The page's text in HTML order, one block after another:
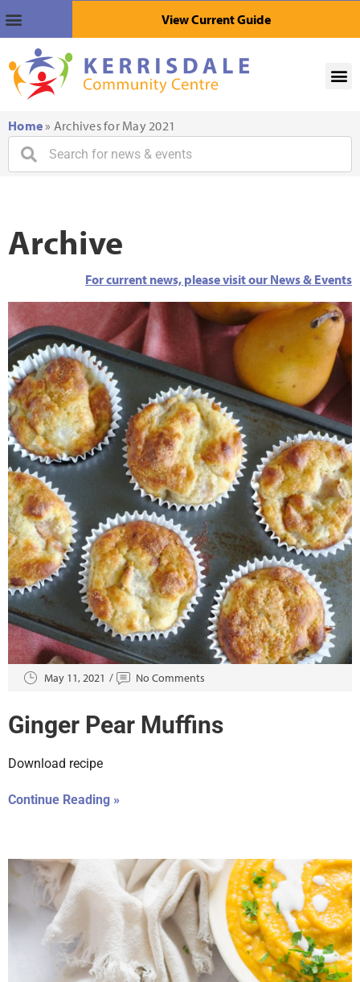
View Current Guide
Home» Archives for May 2021
Archive
For current news, please visit our News & Events
Ginger Pear Muffins
May 11, 2021 No Comments
Download recipe
Continue Reading »